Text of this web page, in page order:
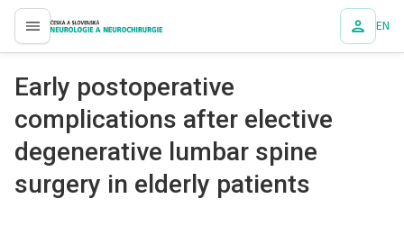
proLékaře.cz EN
Early postoperative
complications after elective
degenerative lumbar spine
surgery in elderly patients